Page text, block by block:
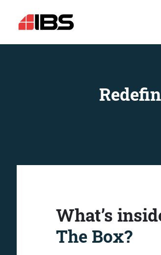
What’s
The Box?